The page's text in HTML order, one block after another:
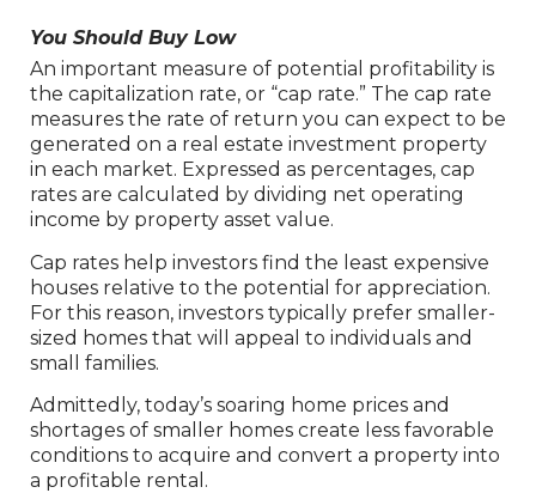
You Should Buy Low
An important measure of potential profitability is
the capitalization rate, or “cap rate.” The cap rate
measures the rate of return you can expect to be
generated on a real estate investment property
in each market. Expressed as percentages, cap
rates are calculated by dividing net operating
income by property asset value.
Cap rates help investors find the least expensive
houses relative to the potential for appreciation.
For this reason, investors typically prefer smaller-
sized homes that will appeal to individuals and
small families.
Admittedly, today’s soaring home prices and
shortages of smaller homes create less favorable
conditions to acquire and convert a property into
a profitable rental.